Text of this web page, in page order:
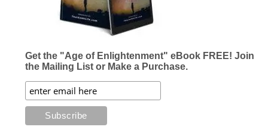
Get the "Age of Enlightenment" eBook FREE! Join
the Mailing List or Make a Purchase.